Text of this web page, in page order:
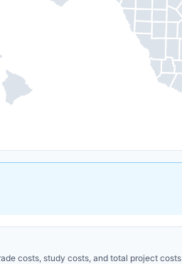
costs, study costs, and total project costs